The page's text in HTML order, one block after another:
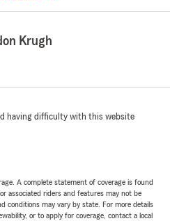
Krugh
having difficulty with this website
A complete statement of coverage is found
associated riders and features may not be
conditions may vary by state. For more details
or to apply for coverage, contact a local